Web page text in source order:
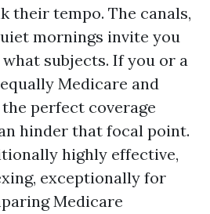
their tempo. The canals,
mornings invite you
subjects. If you or a
Medicare and
perfect coverage
hinder that focal point.
highly effective,
exceptionally for
Medicare